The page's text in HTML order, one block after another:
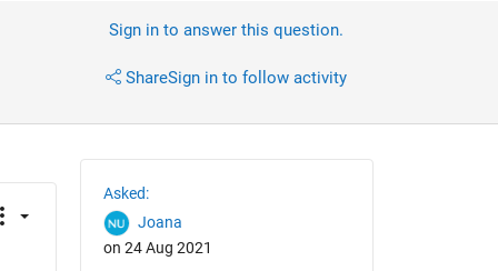
Sign in to answer this question.
ShareSign in to follow activity
Asked:
Joana
on 24 Aug 2021